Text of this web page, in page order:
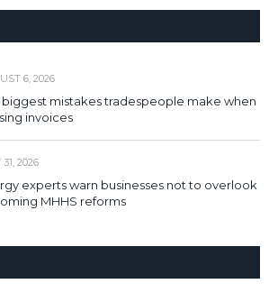
6, 2026
biggest mistakes tradespeople make when
invoices
31, 2026
experts warn businesses not to overlook
MHHS reforms